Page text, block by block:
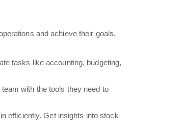
and achieve their goals.
tasks like accounting, budgeting,
with the tools they need to
efficiently. Get insights into stock